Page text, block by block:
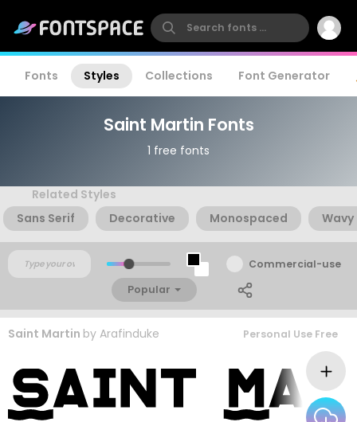
Fonts Styles Collections Font Generator
Saint Martin Fonts
1 free fonts
Related Styles
Sans Serif
Decorative Monospaced Wavy
Commercial-use
Popular
Saint Martin by Arafinduke Personal Use Free